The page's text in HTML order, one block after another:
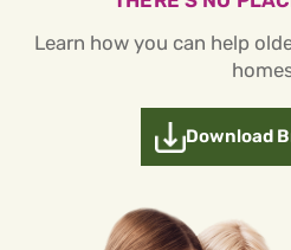
Learn how you can help
Download